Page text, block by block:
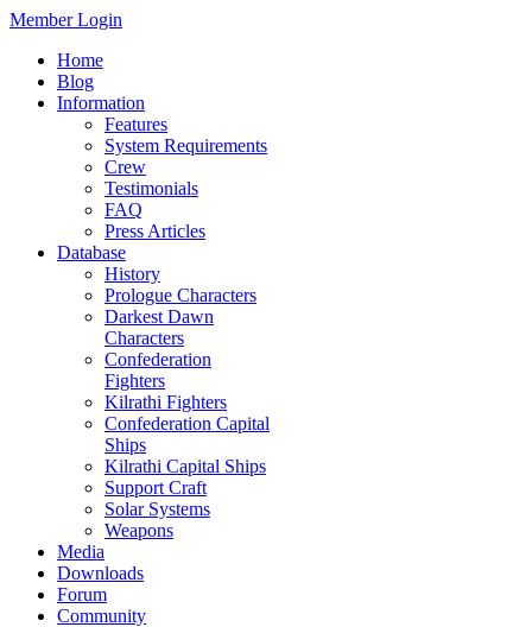
Member Login
Home
Blog
Information
Features
System Requirements
Crew
Testimonials
FAQ
Press Articles
Database
History
Prologue Characters
Darkest Dawn
Characters
Confederation
Fighters
Kilrathi Fighters
Confederation Capital
Ships
Kilrathi Capital Ships
Support Craft
Solar Systems
Weapons
Media
Downloads
Forum
Community